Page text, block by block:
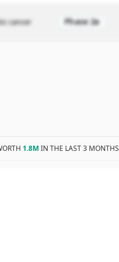
cancer Phase 2a
1.8MIN THE LAST 3 MONTHS